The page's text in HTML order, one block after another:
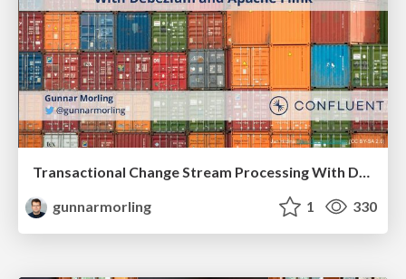
Transactional Change Stream Processing With Debezium and Apache Flink
gunnarmorling
1 330